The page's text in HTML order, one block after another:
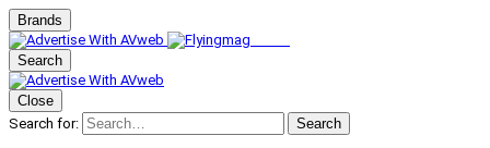
Brands
Search
Close
Search for:
Search